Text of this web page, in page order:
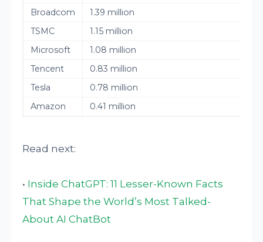
Broadcom
1.39 million
TSMC
1.15 million
Microsoft
1.08 million
Tencent
0.83 million
Tesla
0.78 million
Amazon
0.41 million
Read next:
• Inside ChatGPT: 11 Lesser-Known Facts
That Shape the World’s Most Talked-
About AI ChatBot